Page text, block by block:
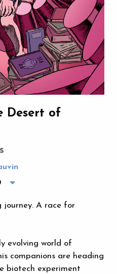
Desert of
journey. A race for
evolving world of
companions are heading
biotech experiment